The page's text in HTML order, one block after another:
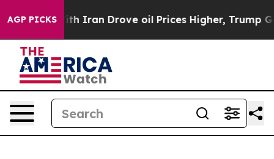
AGP PICKS
war With Iran Drove oil Prices Higher, Trump Gave